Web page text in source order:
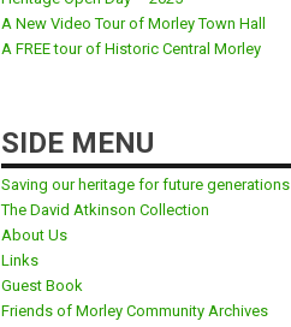
A New Video Tour of Morley Town Hall
A FREE tour of Historic Central Morley
SIDE MENU
Saving our heritage for future generations
The David Atkinson Collection
About Us
Links
Guest Book
Friends of Morley Community Archives